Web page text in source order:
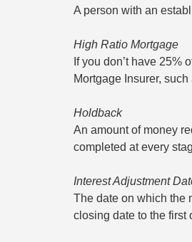
A person with an
High Ratio Mortgage
If you don’t have 25%
Mortgage Insurer,
Holdback
An amount of money
completed at every
Interest Adjustment
The date on which the
closing date to the first